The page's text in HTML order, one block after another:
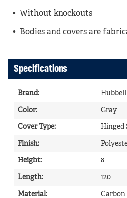
Without knockouts
Bodies and covers are
Specifications
Brand:
Color: Gray
Cover Type: Hinged
Finish:
Height: 8
Length: 120
Material: Carbon